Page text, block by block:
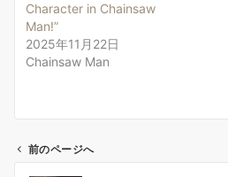
Character in Chainsaw
Man!”
2025年11月22日
Chainsaw Man
前のページへ